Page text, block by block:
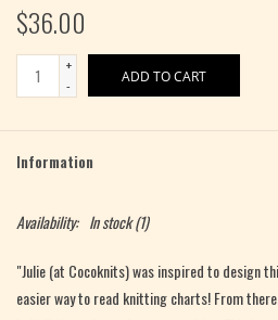
$36.00
+
-
ADD TO CART
Information
Availability: In stock(1)
"Julie (at Cocoknits) was inspired to design
easier way to read knitting charts!From